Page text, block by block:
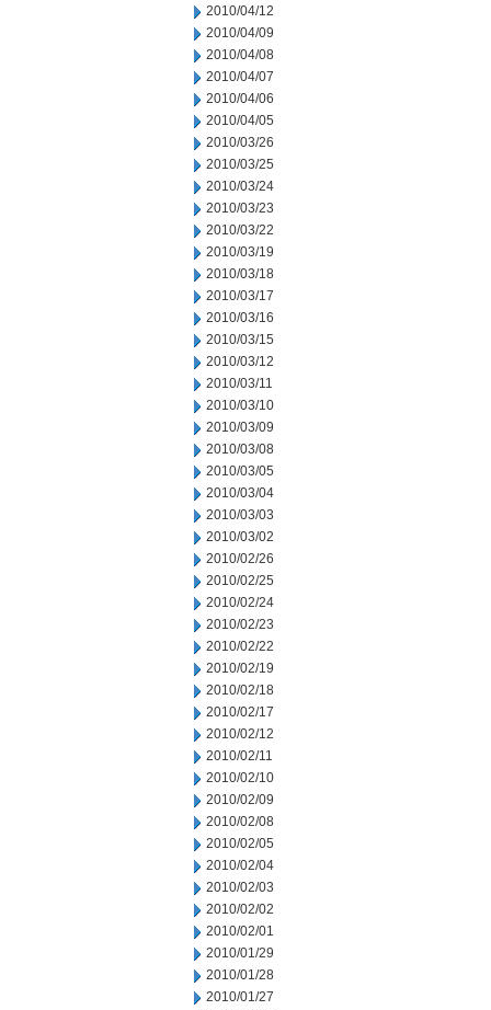
2010/04/12
2010/04/09
2010/04/08
2010/04/07
2010/04/06
2010/04/05
2010/03/26
2010/03/25
2010/03/24
2010/03/23
2010/03/22
2010/03/19
2010/03/18
2010/03/17
2010/03/16
2010/03/15
2010/03/12
2010/03/11
2010/03/10
2010/03/09
2010/03/08
2010/03/05
2010/03/04
2010/03/03
2010/03/02
2010/02/26
2010/02/25
2010/02/24
2010/02/23
2010/02/22
2010/02/19
2010/02/18
2010/02/17
2010/02/12
2010/02/11
2010/02/10
2010/02/09
2010/02/08
2010/02/05
2010/02/04
2010/02/03
2010/02/02
2010/02/01
2010/01/29
2010/01/28
2010/01/27